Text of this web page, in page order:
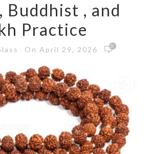
Buddhist , and
Practice
On April 29, 2026 0